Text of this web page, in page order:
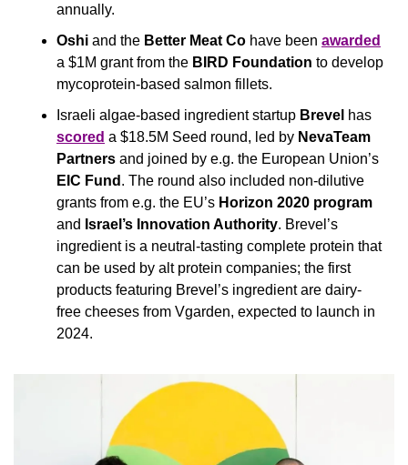
annually.
Oshi and the Better Meat Co have been awarded
a $1M grant from the BIRD Foundation to develop
mycoprotein-based salmon fillets.
Israeli algae-based ingredient startup Brevel
scored a $18.5M Seed round, led by NevaTeam
Partners
EIC Fund . The round also included non-dilutive
grants from e.g. the EU’s Horizon 2020 program
and Israel’s Innovation Authority. Brevel’s
ingredient is a neutral-tasting complete protein that
can be used by alt protein companies; the first
products featuring Brevel’s ingredient are dairy-
free cheeses from Vgarden, expected to launch in
2024.